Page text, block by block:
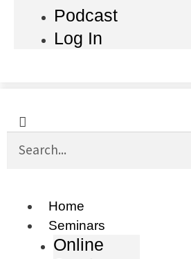
Podcast
Log In
Home
Seminars
Online